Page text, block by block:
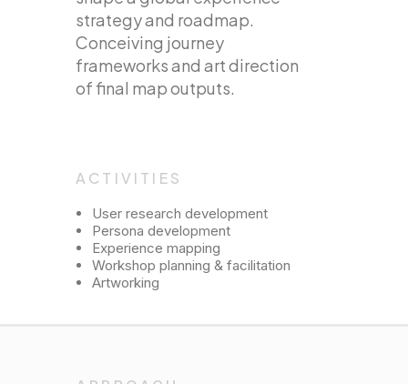
strategy and roadmap.
Conceiving journey
frameworks and art direction
of final map outputs.
ACTIVITIES
User research development
Persona development
Experience mapping
Workshop planning & facilitation
Artworking